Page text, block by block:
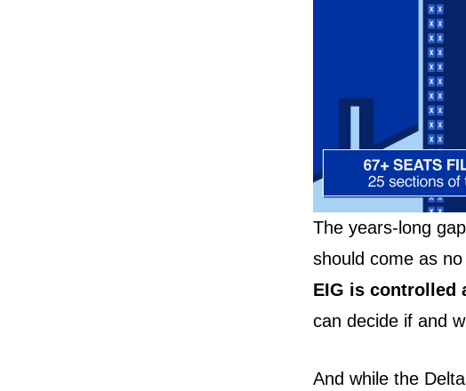
The years-long
should come as
EIG is controlled
can decide if and
And while the